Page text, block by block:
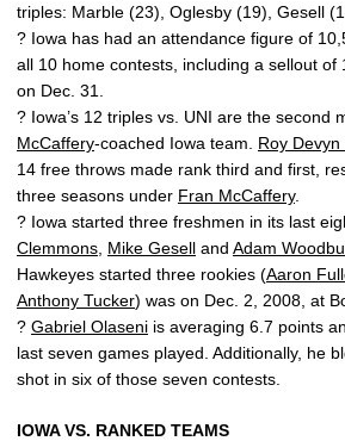
triples: Marble (23), Oglesby (19), Gesell
? Iowa has had an attendance figure of
all 10 home contests, including a sellout of
on Dec. 31.
? Iowa’s 12 triples vs. UNI are the second
McCaffery-coached Iowa team. Roy Devyn
14 free throws made rank third and first,
three seasons under Fran McCaffery.
? Iowa started three freshmen in its last
Clemmons Mike Gesell and Adam
Hawkeyes started three rookies (Aaron
Anthony Tucker) was on Dec. 2, 2008, at
? Gabriel Olaseni is averaging 6.7 points
last seven games played. Additionally, he
shot in six of those seven contests.
IOWA VS. RANKED TEAMS